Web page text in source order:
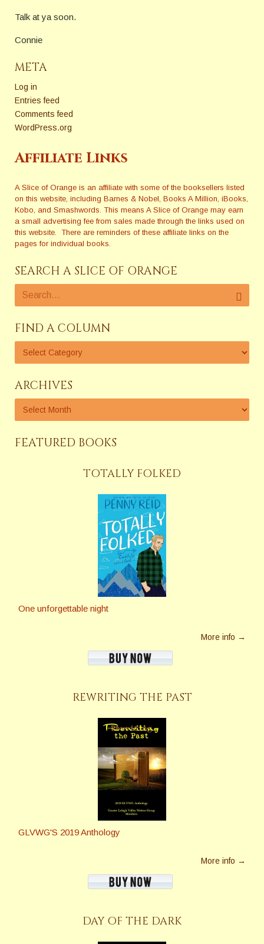
Talk at ya soon.
Connie
META
Log in
Entries feed
Comments feed
WordPress.org
Affiliate Links
A Slice of Orange is an affiliate with some of the booksellers listed
on this website, including Barnes & Nobel, Books A Million, iBooks,
Kobo, and Smashwords. This means A Slice of Orange may earn
a small advertising fee from sales made through the links used on
this website. There are reminders of these affiliate links on the
pages for individual books.
SEARCH A SLICE OF ORANGE
FIND A COLUMN
ARCHIVES
FEATURED BOOKS
TOTALLY FOLKED
One unforgettable night
More info →
REWRITING THE PAST
GLVWG'S 2019 Anthology
More info →
DAY OF THE DARK